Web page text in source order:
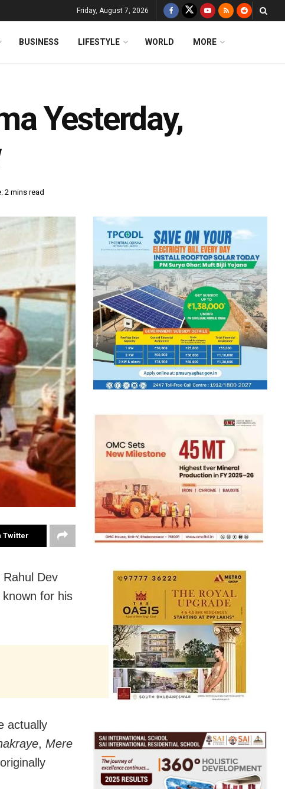
Friday, August 7, 2026
BUSINESS LIFESTYLE WORLD MORE
Yesterday,
2 mins read
Twitter
Dev
for his
actually
, Mere